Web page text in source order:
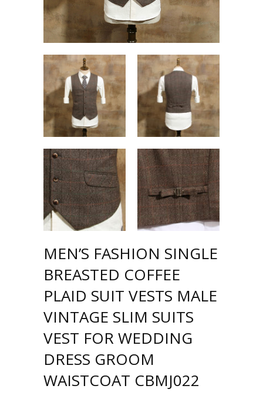
MEN’S FASHION SINGLE
BREASTED COFFEE
PLAID SUIT VESTS MALE
VINTAGE SLIM SUITS
VEST FOR WEDDING
DRESS GROOM
WAISTCOAT CBMJ022